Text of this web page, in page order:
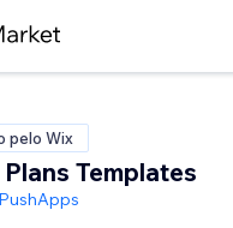
pelo Wix
Templates